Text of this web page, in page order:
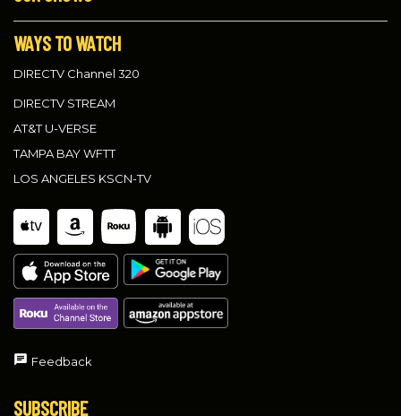
WAYS TO WATCH
DIRECTV Channel 320
DIRECTV STREAM
AT&T U-VERSE
TAMPA BAY WFTT
LOS ANGELES KSCN-TV
Feedback
SUBSCRIBE